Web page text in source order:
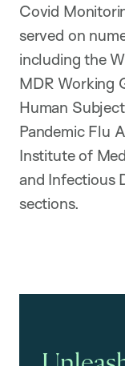
Covid
served on
including the
MDR Working
Human
Pandemic Flu
Institute of
and Infectious
sections.